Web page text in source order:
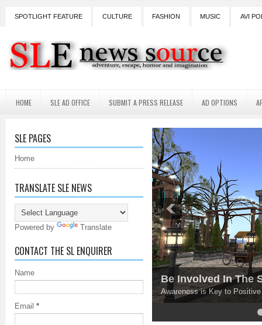
SPOTLIGHT FEATURE CULTURE FASHION MUSIC AVI
HOME SLE AD OFFICE SUBMIT A PRESS RELEASE AD OPTIONS
SLE PAGES
Home
TRANSLATE SLE NEWS
Powered by Translate
CONTACT THE SL ENQUIRER
Name
Email *
Be Involved In The
Awareness is Key to Positive
4 5